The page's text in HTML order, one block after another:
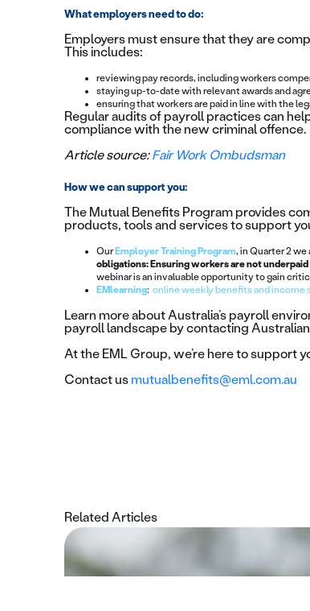
What employers need to do:
Employers must ensure that they are
This includes:
reviewing pay records, including workers
staying up-to-date with relevant awards and
ensuring that workers are paid in line with the
Regular audits of payroll practices can
compliance with the new criminal offence.
Article source:Fair Work Ombudsman
How we can support you:
The Mutual Benefits Program provides
products, tools and services to support
Our Employer Training Program, in Quarter 2 we
obligations: Ensuring workers are not
webinar is an invaluable opportunity to gain
EMlearning: online weekly benefits and income
Learn more about Australia’s payroll
payroll landscape by contacting
At the EML Group, we’re here to support
Contact us mutualbenefits@eml.com.au
Related Articles